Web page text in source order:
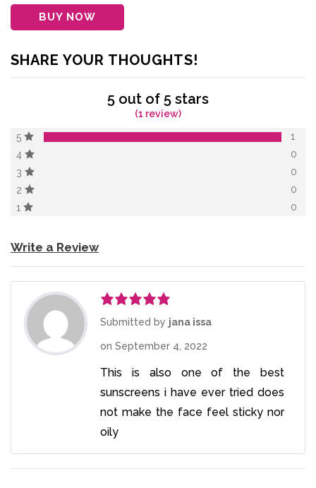
BUY NOW
SHARE YOUR THOUGHTS!
5 out of 5 stars
(1 review)
5
1
4
0
3
0
2
0
1
0
Write a Review
Rated5out
Submitted by jana issa
on September 4, 2022
This is also one of the best
sunscreens i have ever tried does
not make the face feel sticky nor
oily